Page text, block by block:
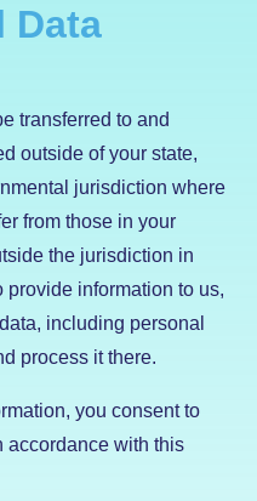
Data
transferred to and
outside of your state,
jurisdiction where
from those in your
the jurisdiction in
information to us,
including personal
process it there.
you consent to
accordance with this